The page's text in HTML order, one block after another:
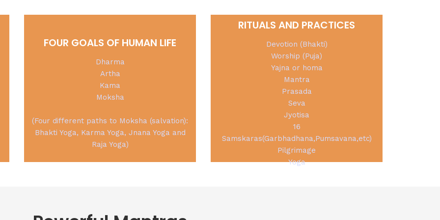
FOUR GOALS OF HUMAN LIFE
Dharma
Artha
Kama
Moksha
(Four different paths to Moksha (salvation):
Bhakti Yoga, Karma Yoga, Jnana Yoga and
Raja Yoga)
RITUALS AND PRACTICES
Devotion (Bhakti)
Worship (Puja)
Yajna or homa
Mantra
Prasada
Seva
Jyotisa
16
Samskaras(Garbhadhana,Pumsavana,etc)
Pilgrimage
Yoga